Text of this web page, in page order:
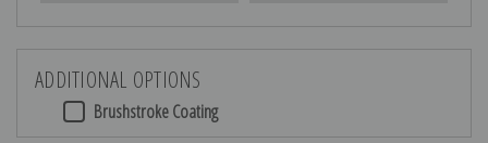
ADDITIONAL OPTIONS
Brushstroke Coating